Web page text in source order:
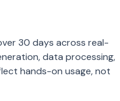
30 days across real-
data processing,
hands-on usage, not